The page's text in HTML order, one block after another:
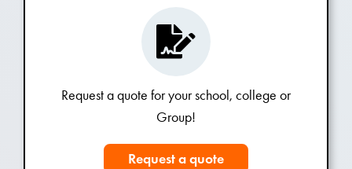
Request a quote for your school, college or
Group!
Request a quote